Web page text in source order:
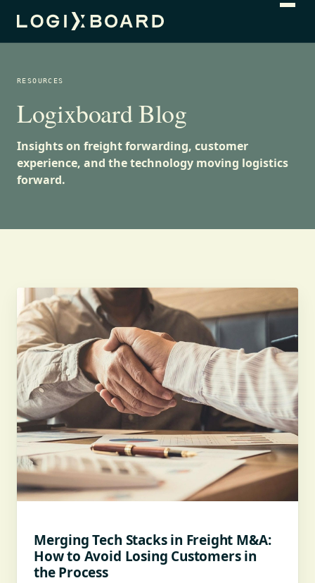
RESOURCES
Logixboard Blog
Insights on freight forwarding, customer
experience, and the technology moving logistics
forward.
Merging Tech Stacks in Freight M&A:
How to Avoid Losing Customers in
the Process